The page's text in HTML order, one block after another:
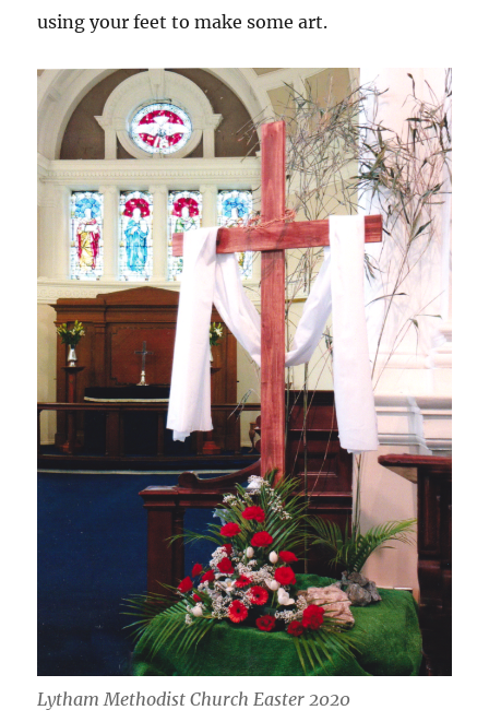
using your feet to make some art.
Lytham Methodist Church Easter 2020